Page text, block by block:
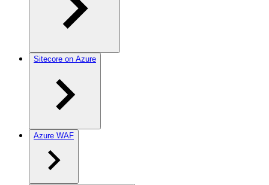
Sitecore on Azure
Azure WAF